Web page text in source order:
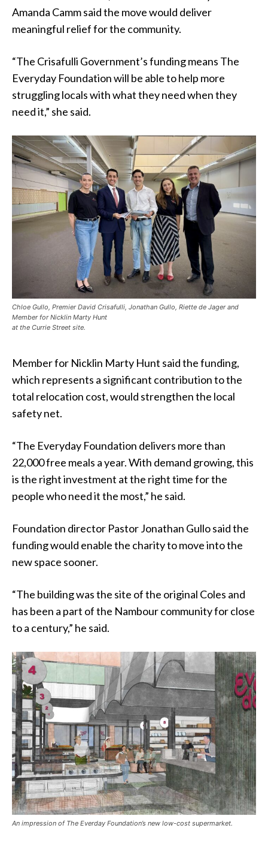
Amanda Camm said the move would deliver
meaningful relief for the community.
“The Crisafulli Government’s funding means The
Everyday Foundation will be able to help more
struggling locals with what they need when they
need it,” she said.
Chloe Gullo, Premier David Crisafulli, Jonathan Gullo, Riette de Jager and
Member for Nicklin Marty Hunt
at the Currie Street site.
Member for Nicklin Marty Hunt said the funding,
which represents a significant contribution to the
total relocation cost, would strengthen the local
safety net.
“The Everyday Foundation delivers more than
22,000 free meals a year. With demand growing, this
is the right investment at the right time for the
people who need it the most,” he said.
Foundation director Pastor Jonathan Gullo said the
funding would enable the charity to move into the
new space sooner.
“The building was the site of the original Coles and
has been a part of the Nambour community for close
to a century,” he said.
An impression of The Everday Foundation’s new low-cost supermarket.